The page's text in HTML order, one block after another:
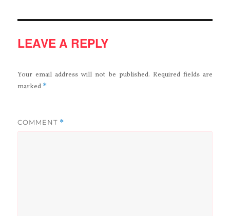
LEAVE A REPLY
Your email address will not be published. Required fields are
marked *
COMMENT *